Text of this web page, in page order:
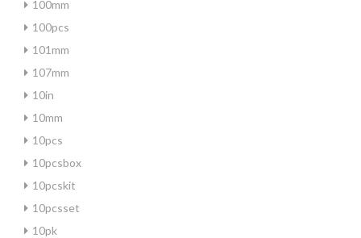
100mm
100pcs
101mm
107mm
10in
10mm
10pcs
10pcsbox
10pcskit
10pcsset
10pk